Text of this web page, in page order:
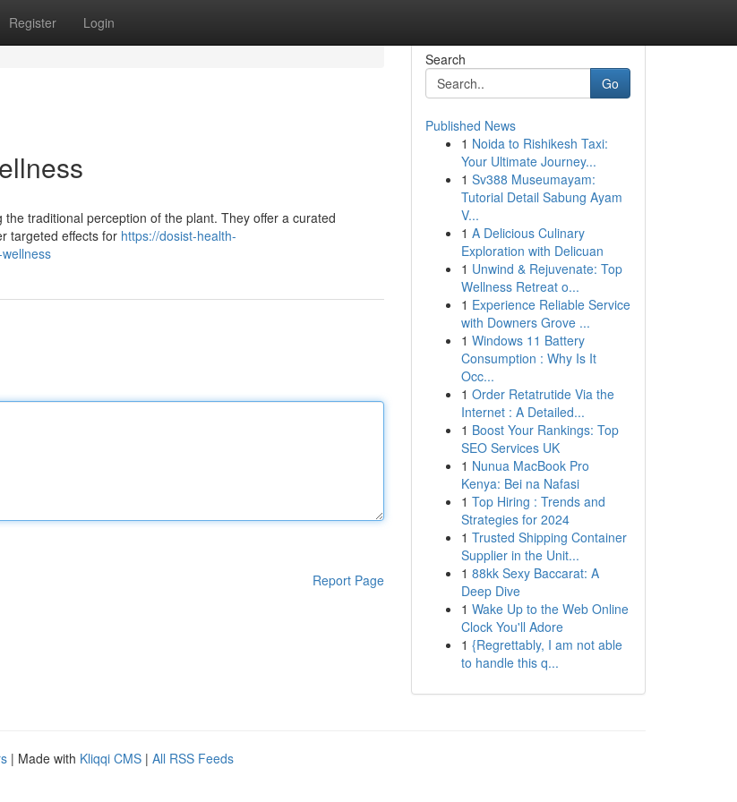
Register Login
traditional perception of the plant. They offer a curated
targeted effects for https://dosist-health-
Report Page
Search
Go
Published News
1 Noida to Rishikesh Taxi:
Your Ultimate Journey...
1 Sv388 Museumayam:
Tutorial Detail Sabung Ayam
V...
1 A Delicious Culinary
Exploration with Delicuan
1 Unwind & Rejuvenate: Top
Wellness Retreat o...
1 Experience Reliable Service
with Downers Grove ...
1 Windows 11 Battery
Consumption : Why Is It
Occ...
1 Order Retatrutide Via the
Internet : A Detailed...
1 Boost Your Rankings: Top
SEO Services UK
1 Nunua MacBook Pro
Kenya: Bei na Nafasi
1 Top Hiring : Trends and
Strategies for 2024
1 Trusted Shipping Container
Supplier in the Unit...
1 88kk Sexy Baccarat: A
Deep Dive
1 Wake Up to the Web Online
Clock You'll Adore
1 {Regrettably, I am not able
to handle this q...
| Made with Kliqqi CMS | All RSS Feeds